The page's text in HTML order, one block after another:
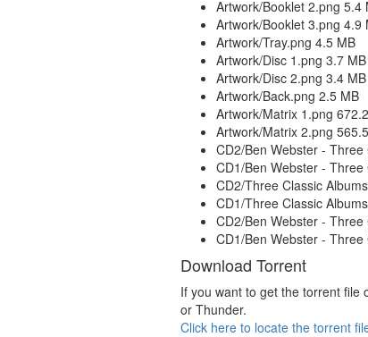
Artwork/Booklet 2.png 5.4
Artwork/Booklet 3.png 4.9
Artwork/Tray.png 4.5 MB
Artwork/Disc 1.png 3.7 MB
Artwork/Disc 2.png 3.4 MB
Artwork/Back.png 2.5 MB
Artwork/Matrix 1.png
Artwork/Matrix 2.png
CD2/Ben Webster -
CD1/Ben Webster -
CD2/Three Classic
CD1/Three Classic
CD2/Ben Webster -
CD1/Ben Webster -
Download Torrent
If you want to get the torrent file
or Thunder.
Click here to locate the torrent